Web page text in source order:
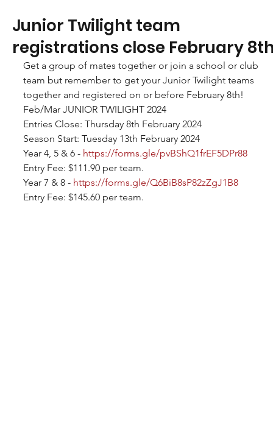
Junior Twilight team
registrations close February
Get a group of mates together or join a school or club
team but remember to get your Junior Twilight teams
together and registered on or before February 8th!
Feb/Mar JUNIOR TWILIGHT 2024
Entries Close: Thursday 8th February 2024
Season Start: Tuesday 13th February 2024
Year 4, 5 & 6 - https://forms.gle/pvBShQ1frEF5DPr88
Entry Fee: $111.90 per team.
Year 7 & 8 - https://forms.gle/Q6BiB8sP82zZgJ1B8
Entry Fee: $145.60 per team.